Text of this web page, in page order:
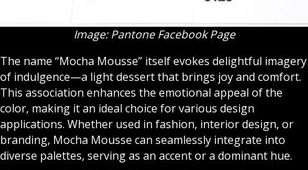
Image: Pantone Facebook Page
The name “Mocha Mousse” itself evokes delightful imagery
of indulgence—a light dessert that brings joy and comfort.
This association enhances the emotional appeal of the
color, making it an ideal choice for various design
applications. Whether used in fashion, interior design, or
branding, Mocha Mousse can seamlessly integrate into
diverse palettes, serving as an accent or a dominant hue.